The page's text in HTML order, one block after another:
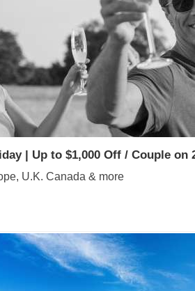
| Up to $1,000 Off / Couple on
U.K. Canada & more